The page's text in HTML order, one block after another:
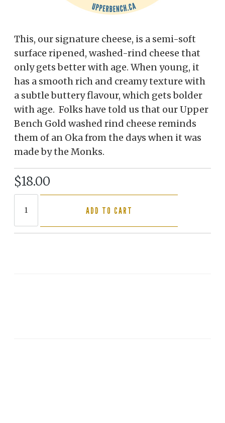
This, our signature cheese, is a semi-soft
surface ripened, washed-rind cheese that
only gets better with age. When young, it
has a smooth rich and creamy texture with
a subtle buttery flavour, which gets bolder
with age. Folks have told us that our Upper
Bench Gold washed rind cheese reminds
them of an Oka from the days when it was
made by the Monks.
$18.00
ADD TO CART